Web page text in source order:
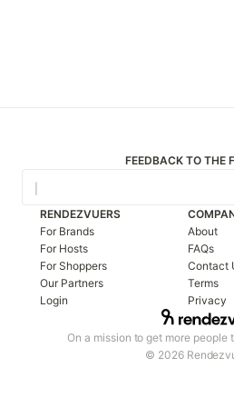
FEEDBACK TO THE
On a mission to get more people
© 2026
RENDEZVUERS
For Brands
For Hosts
For Shoppers
Our Partners
Login
About
FAQs
Contact
Terms
Privacy